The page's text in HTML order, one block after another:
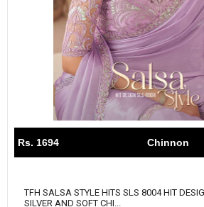
Rs. 1694 Chinnon
TFH SALSA STYLE HITS SLS 8004 HIT
SILVER AND SOFT CHI...